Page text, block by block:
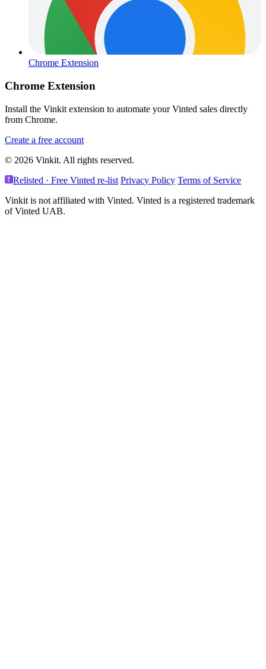
Chrome Extension
Chrome Extension
Install the Vinkit extension to automate your Vinted sales directly
from Chrome.
Create a free account
© 2026 Vinkit. All rights reserved.
Relisted · Free Vinted re-list Privacy Policy Terms of Service
Vinkit is not affiliated with Vinted. Vinted is a registered trademark
of Vinted UAB.